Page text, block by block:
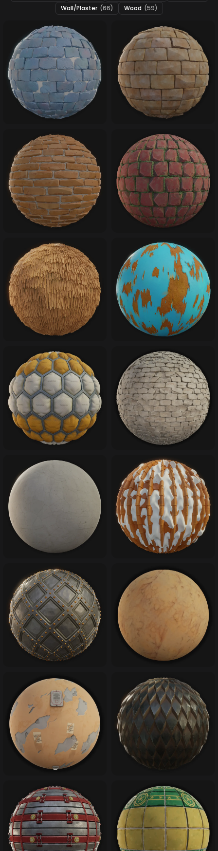
Wall/Plaster (66) Wood (59)